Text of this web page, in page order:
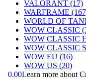
VALORANT (17)
WARFRAME
WORLD OF
WOW CLASSIC
WOW CLASSIC
WOW CLASSIC
WOW EU (16)
WOW US (20)
0.00Learn more about